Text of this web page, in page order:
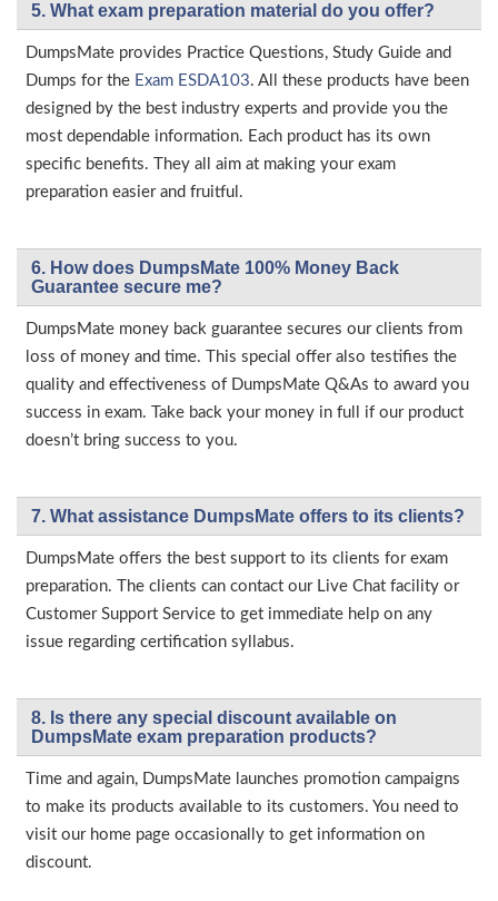
5. What exam preparation material do you offer?
DumpsMate provides Practice Questions, Study Guide and
Dumps for the Exam ESDA103. All these products have been
designed by the best industry experts and provide you the
most dependable information. Each product has its own
specific benefits. They all aim at making your exam
preparation easier and fruitful.
6. How does DumpsMate 100% Money Back
Guarantee secure me?
DumpsMate money back guarantee secures our clients from
loss of money and time. This special offer also testifies the
quality and effectiveness of DumpsMate Q&As to award you
success in exam. Take back your money in full if our product
doesn’t bring success to you.
7. What assistance DumpsMate offers to its clients?
DumpsMate offers the best support to its clients for exam
preparation. The clients can contact our Live Chat facility or
Customer Support Service to get immediate help on any
issue regarding certification syllabus.
8. Is there any special discount available on
DumpsMate exam preparation products?
Time and again, DumpsMate launches promotion campaigns
to make its products available to its customers. You need to
visit our home page occasionally to get information on
discount.